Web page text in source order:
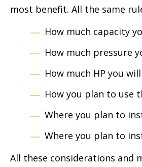
most benefit. All the same
How much capacity
How much pressure
How much HP you
How you plan to use
Where you plan to
Where you plan to
All these considerations and